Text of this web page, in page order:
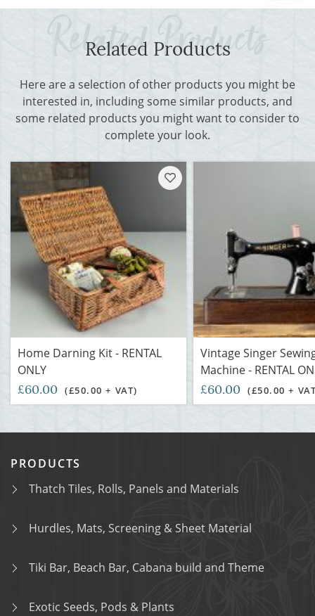
Related Products
Here are a selection of other products you might be
interested in, including some similar products, and
some related products you might want to consider to
complete your look.
Home Darning Kit - RENTAL
ONLY
£60.00 (£50.00 + VAT)
Vintage Singer
Machine - RENTAL
£60.00 (£50.00 +
PRODUCTS
Thatch Tiles, Rolls, Panels and Materials
Hurdles, Mats, Screening & Sheet Material
Tiki Bar, Beach Bar, Cabana build and Theme
Exotic Seeds, Pods & Plants